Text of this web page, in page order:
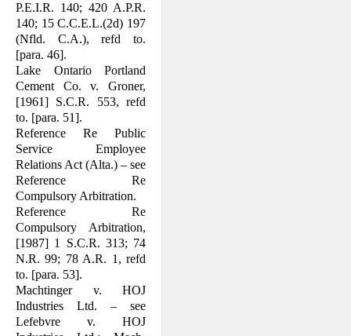
P.E.I.R. 140; 420 A.P.R.
140; 15 C.C.E.L.(2d) 197
(Nfld. C.A.), refd to.
[para. 46].
Lake Ontario Portland
Cement Co. v. Groner,
[1961] S.C.R. 553, refd
to. [para. 51].
Reference Re Public
Service Employee
Relations Act (Alta.) – see
Reference Re
Compulsory Arbitration.
Reference Re
Compulsory Arbitration,
[1987] 1 S.C.R. 313; 74
N.R. 99; 78 A.R. 1, refd
to. [para. 53].
Machtinger v. HOJ
Industries Ltd. – see
Lefebvre v. HOJ